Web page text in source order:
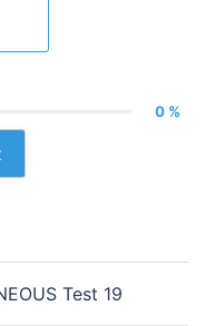
0 %
Test 19